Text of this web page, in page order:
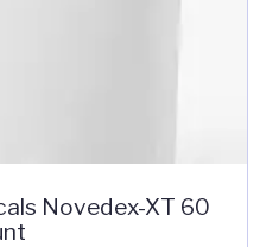
Novedex-XT 60